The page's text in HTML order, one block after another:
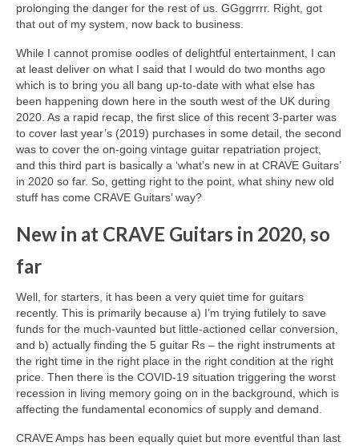
prolonging the danger for the rest of us. GGggrrrr. Right, got
that out of my system, now back to business.
While I cannot promise oodles of delightful entertainment, I can
at least deliver on what I said that I would do two months ago
which is to bring you all bang up‑to‑date with what else has
been happening down here in the south west of the UK during
2020. As a rapid recap, the first slice of this recent 3-parter was
to cover last year’s (2019) purchases in some detail, the second
was to cover the on‑going vintage guitar repatriation project,
and this third part is basically a ‘what’s new in at CRAVE Guitars’
in 2020 so far. So, getting right to the point, what shiny new old
stuff has come CRAVE Guitars’ way?
New in at CRAVE Guitars in 2020, so
far
Well, for starters, it has been a very quiet time for guitars
recently. This is primarily because a) I’m trying futilely to save
funds for the much‑vaunted but little‑actioned cellar conversion,
and b) actually finding the 5 guitar Rs – the right instruments at
the right time in the right place in the right condition at the right
price. Then there is the COVID‑19 situation triggering the worst
recession in living memory going on in the background, which is
affecting the fundamental economics of supply and demand.
CRAVE Amps has been equally quiet but more eventful than last